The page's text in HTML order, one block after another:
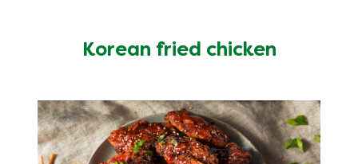
Korean fried chicken